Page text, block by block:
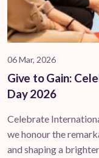
06 Mar, 2026
Give to Gain:
Day 2026
Celebrate
we honour the
and shaping a